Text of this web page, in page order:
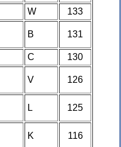
W
133
B 131
C
130
V 126
L 125
K 116